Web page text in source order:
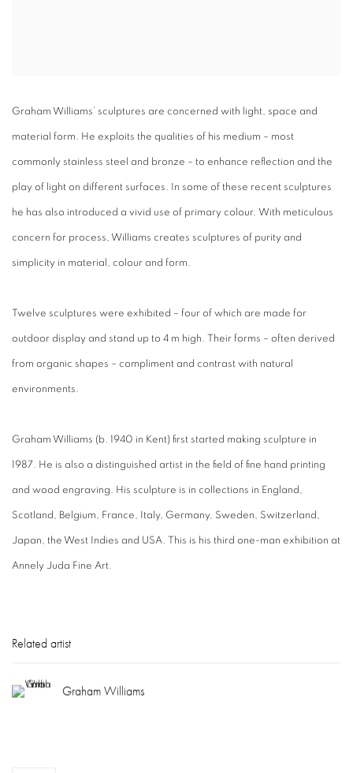
Graham Williams’ sculptures are concerned with light, space and
material form. He exploits the qualities of his medium – most
commonly stainless steel and bronze – to enhance reflection and the
play of light on different surfaces. In some of these recent sculptures
he has also introduced a vivid use of primary colour. With meticulous
concern for process, Williams creates sculptures of purity and
simplicity in material, colour and form.
Twelve sculptures were exhibited – four of which are made for
outdoor display and stand up to 4 m high. Their forms – often derived
from organic shapes – compliment and contrast with natural
environments.
Graham Williams (b. 1940 in Kent) first started making sculpture in
1987. He is also a distinguished artist in the field of fine hand printing
and wood engraving. His sculpture is in collections in England,
Scotland, Belgium, France, Italy, Germany, Sweden, Switzerland,
Japan, the West Indies and USA. This is his third one-man exhibition at
Annely Juda Fine Art.
Related artist
Graham Williams